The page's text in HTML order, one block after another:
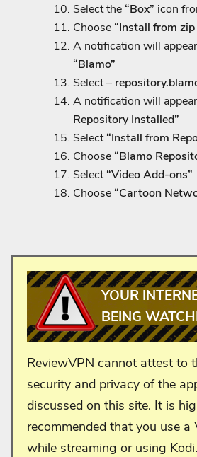
Select the “Box” icon
Choose “Install from zip
A notification will
“Blamo”
Select –
A notification will
Repository Installed”
Select“Install from
Choose “Blamo
Select“Video Add-ons”
Choose “Cartoon
YOUR
BEING
ReviewVPN cannot attest to
security and privacy of the
discussed on this site. It is
recommended that you use a
while streaming or using Kodi.